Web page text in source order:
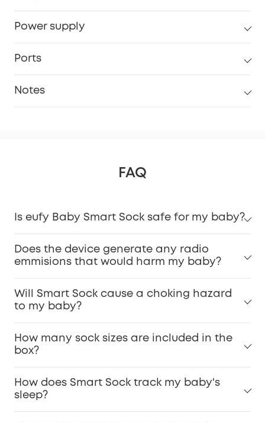
Power supply
Ports
Notes
FAQ
Is eufy Baby Smart Sock safe for my baby?
Does the device generate any radio
emmisions that would harm my baby?
Will Smart Sock cause a choking hazard
to my baby?
How many sock sizes are included in the
box?
How does Smart Sock track my baby's
sleep?